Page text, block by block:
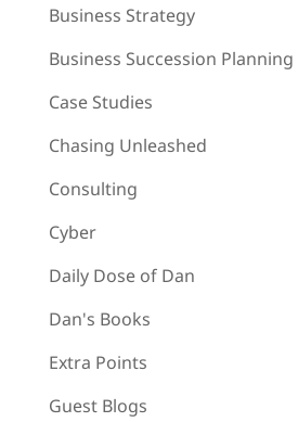
Business Strategy
Business Succession Planning
Case Studies
Chasing Unleashed
Consulting
Cyber
Daily Dose of Dan
Dan's Books
Extra Points
Guest Blogs